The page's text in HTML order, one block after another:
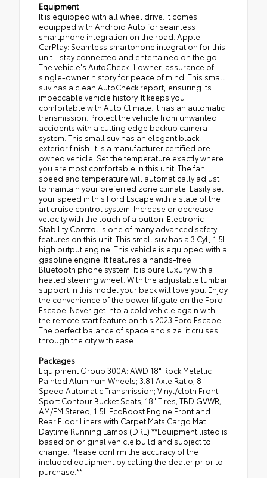
Equipment
It is equipped with all wheel drive. It comes
equipped with Android Auto for seamless
smartphone integration on the road. Apple
CarPlay: Seamless smartphone integration for this
unit - stay connected and entertained on the go!
The vehicle's AutoCheck: 1 owner, assurance of
single-owner history for peace of mind. This small
suv has a clean AutoCheck report, ensuring its
impeccable vehicle history. It keeps you
comfortable with Auto Climate. It has an automatic
transmission. Protect the vehicle from unwanted
accidents with a cutting edge backup camera
system. This small suv has an elegant black
exterior finish. It is a manufacturer certified pre-
owned vehicle. Set the temperature exactly where
you are most comfortable in this unit. The fan
speed and temperature will automatically adjust
to maintain your preferred zone climate. Easily set
your speed in this Ford Escape with a state of the
art cruise control system. Increase or decrease
velocity with the touch of a button. Electronic
Stability Control is one of many advanced safety
features on this unit. This small suv has a 3 Cyl, 1.5L
high output engine. This vehicle is equipped with a
gasoline engine. It features a hands-free
Bluetooth phone system. It is pure luxury with a
heated steering wheel. With the adjustable lumbar
support in this model your back will love you. Enjoy
the convenience of the power liftgate on the Ford
Escape. Never get into a cold vehicle again with
the remote start feature on this 2023 Ford Escape .
The perfect balance of space and size. it cruises
through the city with ease.
Packages
Equipment Group 300A: AWD 18" Rock Metallic
Painted Aluminum Wheels; 3.81 Axle Ratio; 8-
Speed Automatic Transmission; Vinyl/cloth Front
Sport Contour Bucket Seats; 18" Tires; TBD GVWR;
AM/FM Stereo; 1.5L EcoBoost Engine Front and
Rear Floor Liners with Carpet Mats Cargo Mat
Daytime Running Lamps (DRL) **Equipment listed is
based on original vehicle build and subject to
change. Please confirm the accuracy of the
included equipment by calling the dealer prior to
purchase.**